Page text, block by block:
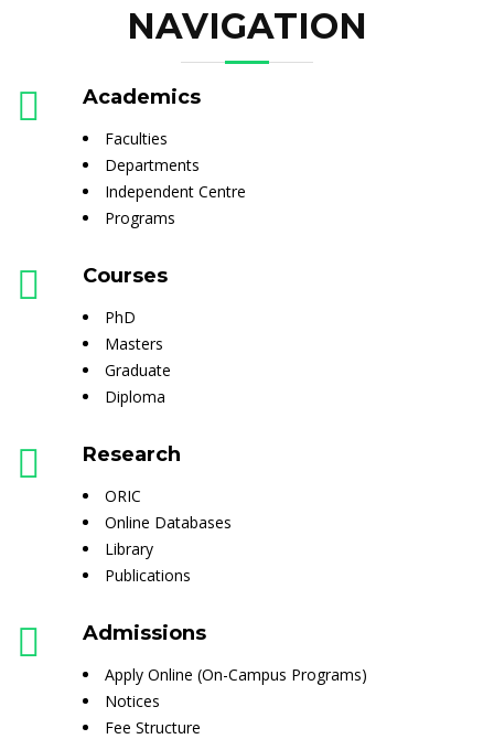
NAVIGATION
Academics
Faculties
Departments
Independent Centre
Programs
Courses
PhD
Masters
Graduate
Diploma
Research
ORIC
Online Databases
Library
Publications
Admissions
Apply Online (On-Campus Programs)
Notices
Fee Structure